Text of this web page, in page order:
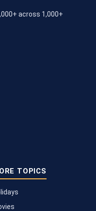
across 1,000+
TOPICS